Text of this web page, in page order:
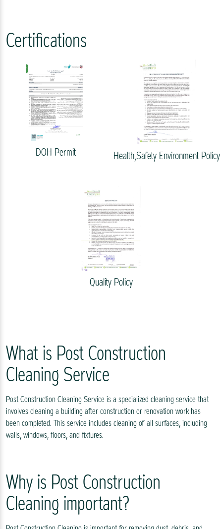
Certifications
DOH Permit Health,Safety Environment Policy
Quality Policy
What is Post Construction
Cleaning Service
Post Construction Cleaning Service is a specialized cleaning service that
involves cleaning a building after construction or renovation work has
been completed. This service includes cleaning of all surfaces, including
walls, windows, floors, and fixtures.
Why is Post Construction
Cleaning important?